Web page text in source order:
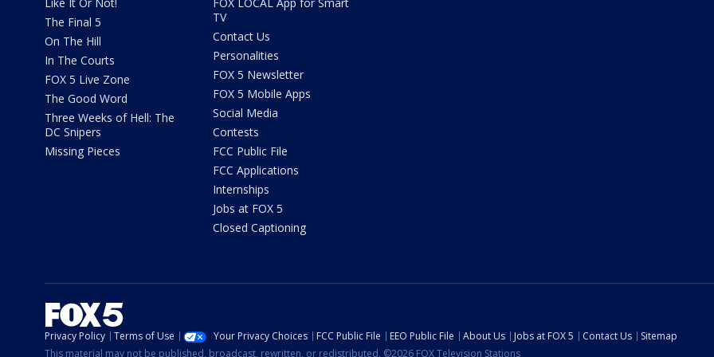
The Final 5
On The Hill
In The Courts
FOX 5 Live Zone
The Good Word
Three Weeks of Hell: The
DC Snipers
Missing Pieces
TV
Contact Us
Personalities
FOX 5 Newsletter
FOX 5 Mobile Apps
Social Media
Contests
FCC Public File
FCC Applications
Internships
Jobs at FOX 5
Closed Captioning
Privacy Policy Terms of Use Your Privacy Choices FCC Public File EEO Public File About Us Jobs at FOX 5 Contact Us
Sitemap
This material may not be published, broadcast, rewritten, or redistributed. ©2026 FOX Television Stations